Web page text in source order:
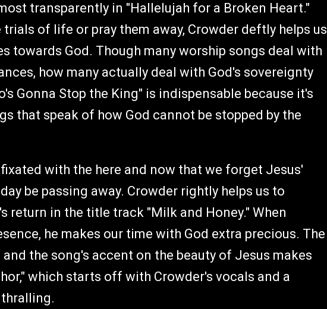
transparently in "Hallelujah for a Broken Heart."
of life or pray them away, Crowder deftly helps us
towards God. Though many worship songs deal with
how many actually deal with God's sovereignty
Gonna Stop the King" is indispensable because it's
that speak of how God cannot be stopped by the
with the here and now that we forget Jesus'
be passing away. Crowder rightly helps us to
return in the title track "Milk and Honey." When
he makes our time with God extra precious. The
the song's accent on the beauty of Jesus makes
which starts off with Crowder's vocals and a